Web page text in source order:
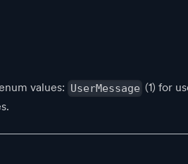
values: UserMessage (1) for